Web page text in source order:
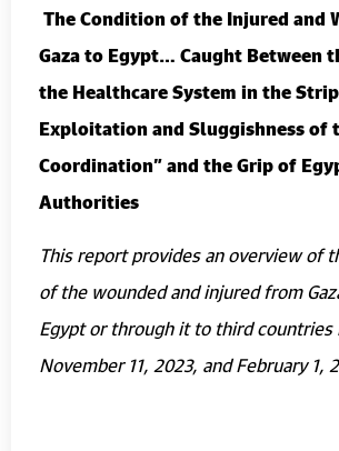
The Condition of the Injured and
Gaza to Egypt… Caught Between
the Healthcare System in the
Exploitation and Sluggishness of
Coordination” and the Grip of
Authorities
This report provides an overview of
of the wounded and injured from
Egypt or through it to third
November 11, 2023, and February 1,